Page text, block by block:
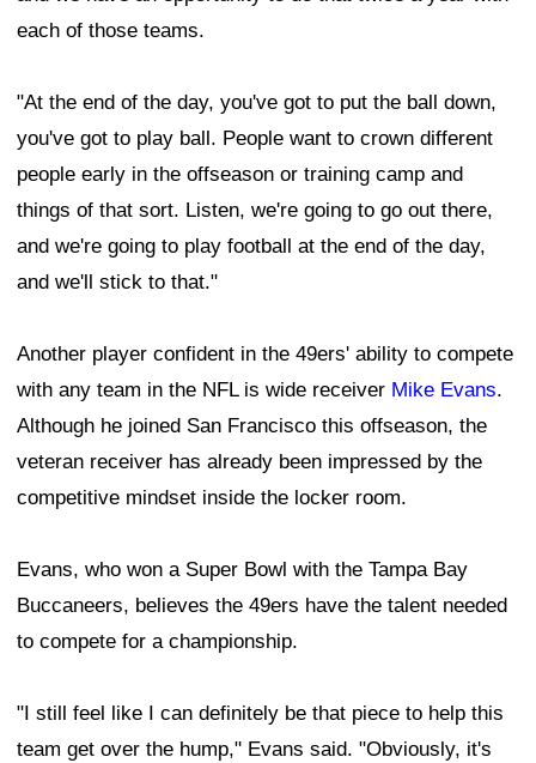
each of those teams.
"At the end of the day, you've got to put the ball down,
you've got to play ball. People want to crown different
people early in the offseason or training camp and
things of that sort. Listen, we're going to go out there,
and we're going to play football at the end of the day,
and we'll stick to that."
Another player confident in the 49ers' ability to compete
with any team in the NFL is wide receiver Mike Evans.
Although he joined San Francisco this offseason, the
veteran receiver has already been impressed by the
competitive mindset inside the locker room.
Evans, who won a Super Bowl with the Tampa Bay
Buccaneers, believes the 49ers have the talent needed
to compete for a championship.
"I still feel like I can definitely be that piece to help this
team get over the hump," Evans said. "Obviously, it's